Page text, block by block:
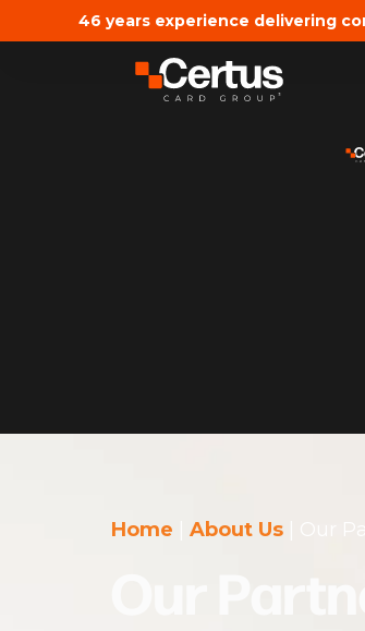
46 years experience delivering
Home About Us
Our